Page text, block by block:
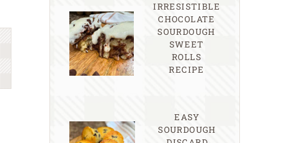
IRRESISTIBLE
CHOCOLATE
SOURDOUGH
SWEET
ROLLS
RECIPE
EASY
SOURDOUGH